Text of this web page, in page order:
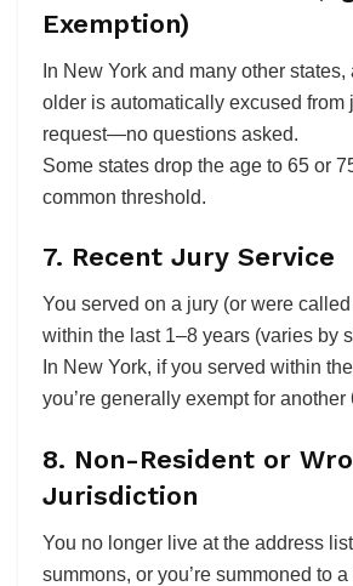
Exemption)
In New York and many other
older is automatically excused from
request—no questions asked.
Some states drop the age to 65 or
common threshold.
7. Recent Jury Service
You served on a jury (or were
within the last 1–8 years (varies by
In New York, if you served within
you’re generally exempt for another
8. Non-Resident or
Jurisdiction
You no longer live at the address
summons, or you’re summoned to